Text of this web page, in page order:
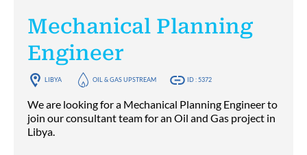
Mechanical Planning
Engineer
LIBYA OIL & GAS UPSTREAM ID : 5372
We are looking for a Mechanical Planning Engineer to
join our consultant team for an Oil and Gas project in
Libya.